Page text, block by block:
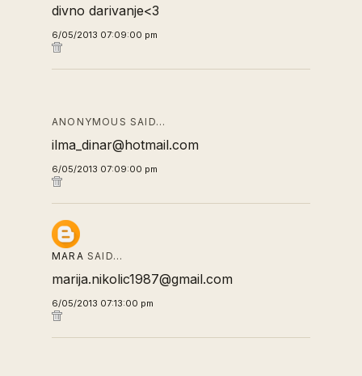
divno darivanje<3
6/05/2013 07:09:00 pm
ANONYMOUS SAID…
ilma_dinar@hotmail.com
6/05/2013 07:09:00 pm
MARA SAID…
marija.nikolic1987@gmail.com
6/05/2013 07:13:00 pm